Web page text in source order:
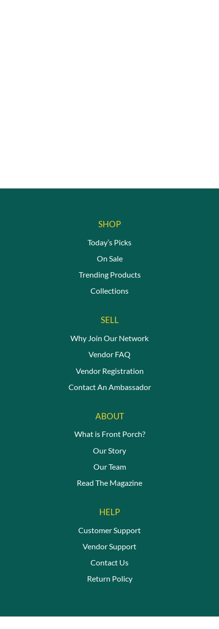
SHOP
Today’s Picks
On Sale
Trending Products
Collections
SELL
Why Join Our Network
Vendor FAQ
Vendor Registration
Contact An Ambassador
ABOUT
What is Front Porch?
Our Story
Our Team
Read The Magazine
HELP
Customer Support
Vendor Support
Contact Us
Return Policy